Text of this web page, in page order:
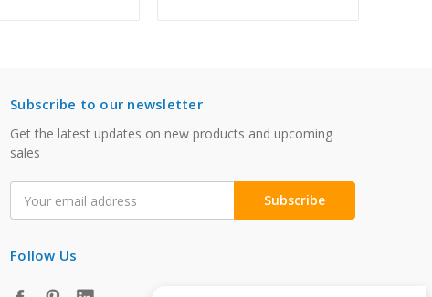
Subscribe to our newsletter
Get the latest updates on new products and upcoming
sales
Address
Follow Us